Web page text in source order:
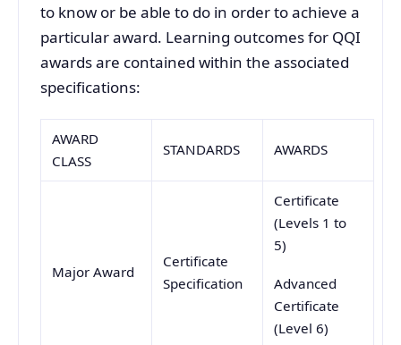
to know or be able to do in order to achieve a
particular award. Learning outcomes for QQI
awards are contained within the associated
specifications:
AWARD
CLASS
STANDARDS AWARDS
Major Award
Certificate
Specification
Certificate
(Levels 1 to
5)
Advanced
Certificate
(Level 6)